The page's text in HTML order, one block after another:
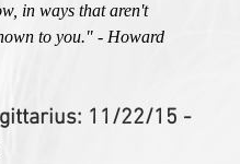
in ways that aren't
to you." - Howard
11/22/15 -